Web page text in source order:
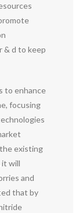
& d to keep
to enhance
focusing
existing
it will
and
that by